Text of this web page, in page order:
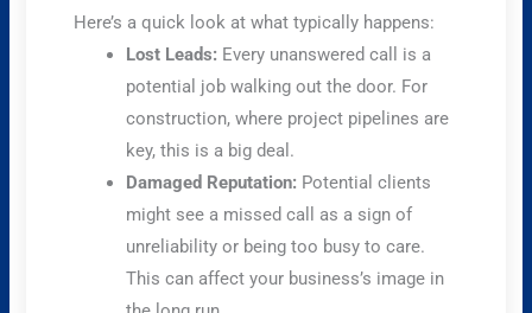
Here’s a quick look at what typically happens:
Lost Leads: Every unanswered call is a
potential job walking out the door. For
construction, where project pipelines are
key, this is a big deal.
Damaged Reputation: Potential clients
might see a missed call as a sign of
unreliability or being too busy to care.
This can affect your business’s image in